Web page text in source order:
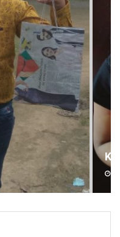
Kamana
DECEMBER 12,